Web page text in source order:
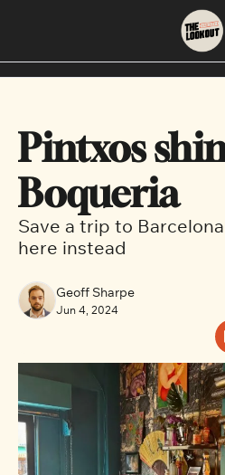
Pintxos
Boqueria
Save a trip to
here instead
Geoff Sharpe
Jun 4, 2024